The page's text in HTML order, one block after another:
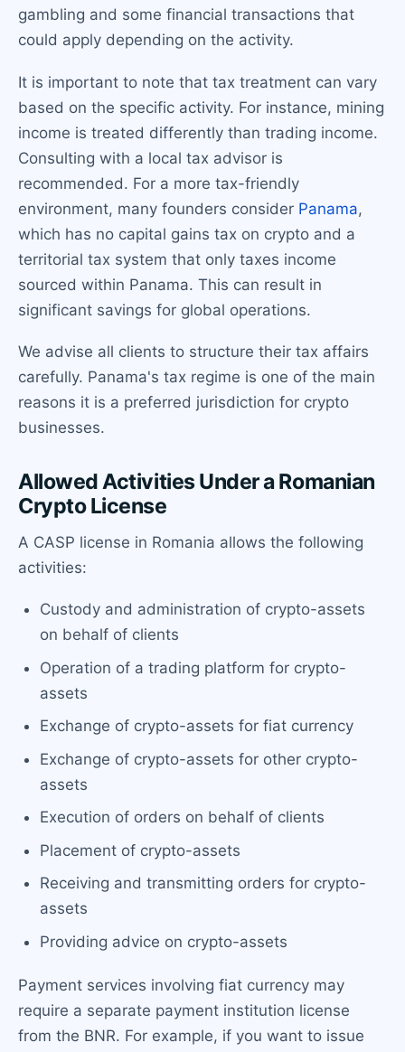
gambling and some financial transactions that
could apply depending on the activity.
It is important to note that tax treatment can vary
based on the specific activity. For instance, mining
income is treated differently than trading income.
Consulting with a local tax advisor is
recommended. For a more tax-friendly
environment, many founders consider Panama,
which has no capital gains tax on crypto and a
territorial tax system that only taxes income
sourced within Panama. This can result in
significant savings for global operations.
We advise all clients to structure their tax affairs
carefully. Panama's tax regime is one of the main
reasons it is a preferred jurisdiction for crypto
businesses.
Allowed Activities Under a Romanian
Crypto License
A CASP license in Romania allows the following
activities:
Custody and administration of crypto-assets
on behalf of clients
Operation of a trading platform for crypto-
assets
Exchange of crypto-assets for fiat currency
Exchange of crypto-assets for other crypto-
assets
Execution of orders on behalf of clients
Placement of crypto-assets
Receiving and transmitting orders for crypto-
assets
Providing advice on crypto-assets
Payment services involving fiat currency may
require a separate payment institution license
from the BNR. For example, if you want to issue